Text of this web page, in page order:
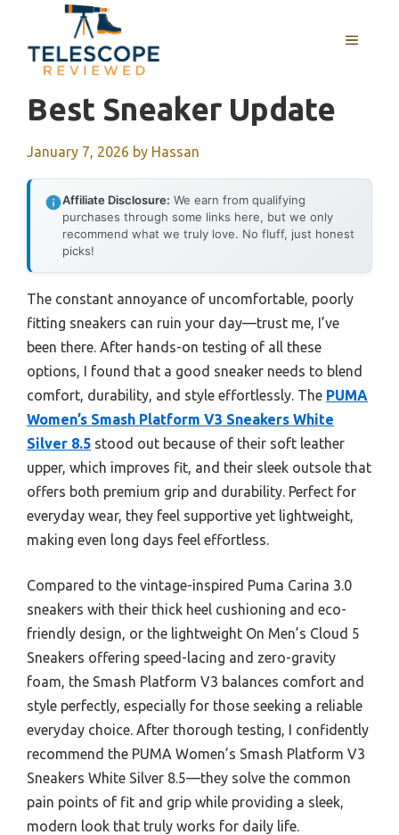
content
MENU
Best Sneaker Update
January 7, 2026 by Hassan
Affiliate Disclosure: We earn from qualifying
purchases through some links here, but we only
recommend what we truly love. No fluff, just honest
picks!
The constant annoyance of uncomfortable, poorly
fitting sneakers can ruin your day—trust me, I’ve
been there. After hands-on testing of all these
options, I found that a good sneaker needs to blend
comfort, durability, and style effortlessly. The PUMA
Women’s Smash Platform V3 Sneakers White
Silver 8.5 stood out because of their soft leather
upper, which improves fit, and their sleek outsole that
offers both premium grip and durability. Perfect for
everyday wear, they feel supportive yet lightweight,
making even long days feel effortless.
Compared to the vintage-inspired Puma Carina 3.0
sneakers with their thick heel cushioning and eco-
friendly design, or the lightweight On Men’s Cloud 5
Sneakers offering speed-lacing and zero-gravity
foam, the Smash Platform V3 balances comfort and
style perfectly, especially for those seeking a reliable
everyday choice. After thorough testing, I confidently
recommend the PUMA Women’s Smash Platform V3
Sneakers White Silver 8.5—they solve the common
pain points of fit and grip while providing a sleek,
modern look that truly works for daily life.